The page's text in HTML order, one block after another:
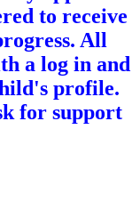
to receive
All
a log in and
profile.
for support